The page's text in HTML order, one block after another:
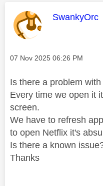
This
SwankyOrc
Message posted on
‎07 Nov 2025 06:26 PM
Is there a problem
Every time we open it
screen.
We have to refresh
to open Netflix it's
Is there a known
Thanks